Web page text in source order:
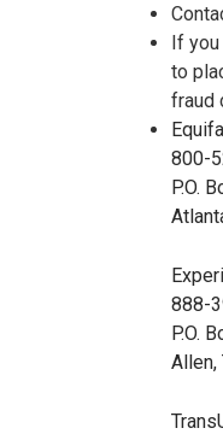
If
to
fraud
800-
P.O.
888-
P.O.
Allen,